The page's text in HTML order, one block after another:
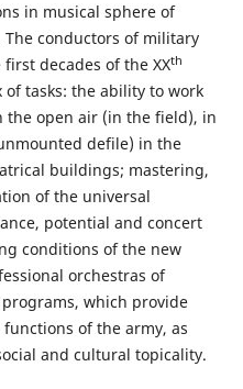
in musical sphere of
The conductors of military
decades of the XXth
tasks: the ability to work
open air (in the field), in
defile) in the
buildings; mastering,
of the universal
potential and concert
conditions of the new
orchestras of
which provide
of the army, as
and cultural topicality.